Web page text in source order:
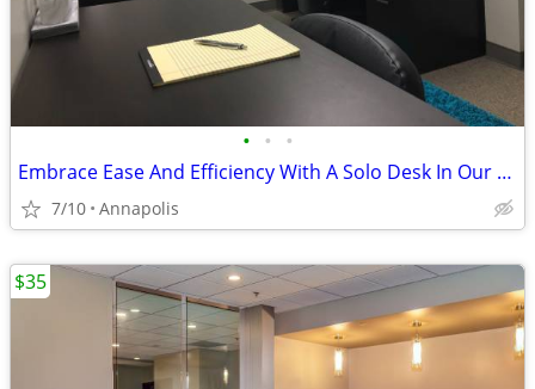
• • •
Embrace Ease And Efficiency With A Solo Desk In Our Shared Office!
7/10 Annapolis
$35